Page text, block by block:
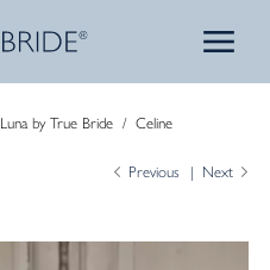
Luna by True Bride/ Celine
Previous Next